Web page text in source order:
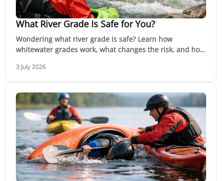
What River Grade Is Safe for You?
Wondering what river grade is safe? Learn how
whitewater grades work, what changes the risk, and how
3 July 2026